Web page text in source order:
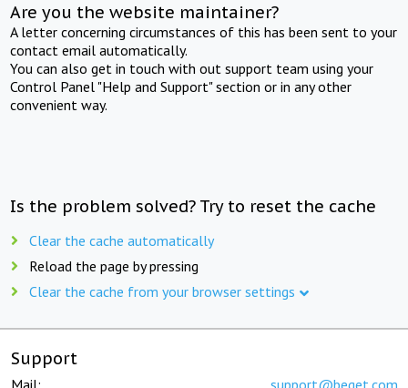
Are you the website maintainer?
A letter concerning circumstances of this has been sent to your
contact email automatically.
You can also get in touch with out support team using your
Control Panel "Help and Support" section or in any other
convenient way.
Is the problem solved? Try to reset the cache
Clear the cache automatically
Reload the page by pressing
Clear the cache from your browser settings
Support
Mail: support@beget.com